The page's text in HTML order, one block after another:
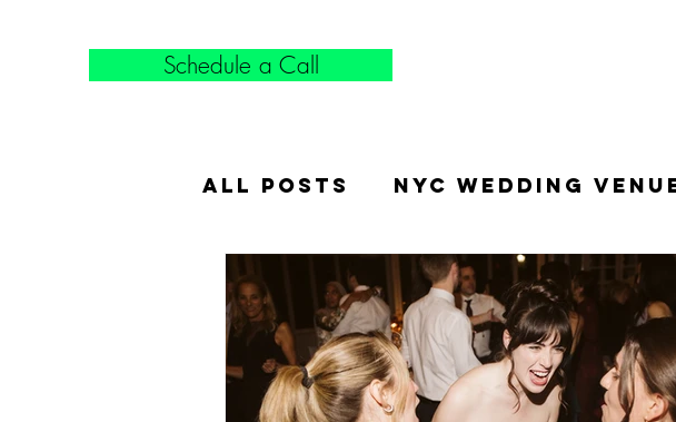
Schedule a Call
All Posts NYC Wedding
Popular Wedding Songs
Gay Weddings